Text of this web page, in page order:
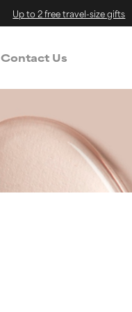
Up to 2 free travel-size gifts
Contact Us